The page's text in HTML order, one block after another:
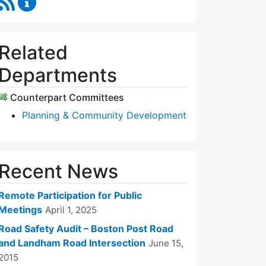
Counterpart Committees
Planning & Community Development
News
Participation for Public
April 1, 2025
Safety Audit – Boston Post Road
Landham Road Intersection June 15,